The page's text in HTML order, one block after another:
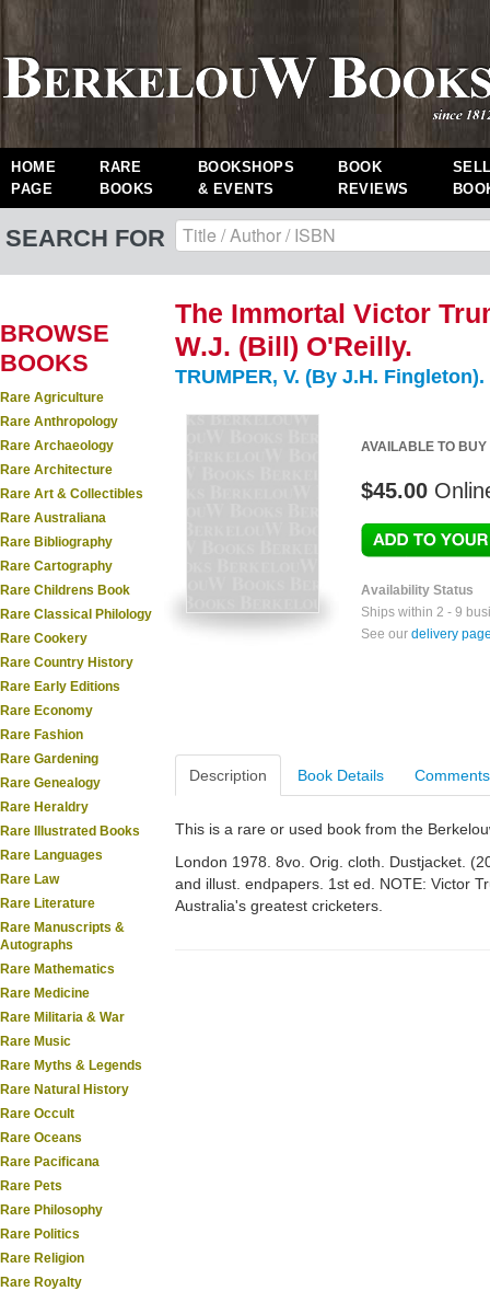
HOME
PAGE
RARE
BOOKS
BOOKSHOPS
& EVENTS
BOOK
REVIEWS
SEARCH FOR
BROWSE
BOOKS
Rare Agriculture
Rare Anthropology
Rare Archaeology
Rare Architecture
Rare Art & Collectibles
Rare Australiana
Rare Bibliography
Rare Cartography
Rare Childrens Book
Rare Classical Philology
Rare Cookery
Rare Country History
Rare Early Editions
Rare Economy
Rare Fashion
Rare Gardening
Rare Genealogy
Rare Heraldry
Rare Illustrated Books
Rare Languages
Rare Law
Rare Literature
Rare Manuscripts &
Autographs
Rare Mathematics
Rare Medicine
Rare Militaria & War
Rare Music
Rare Myths & Legends
Rare Natural History
Rare Occult
Rare Oceans
Rare Pacificana
Rare Pets
Rare Philosophy
Rare Politics
Rare Religion
Rare Royalty
The Immortal Victor
W.J. (Bill) O'Reilly.
TRUMPER, V. (By J.H. Fingleton).
AVAILABLE TO BUY
$45.00
Availability Status
Ships within 2 - 9
See our delivery
Description Book Details Comments
This is a rare or used book from the
London 1978. 8vo. Orig. cloth. Dustjacket.
and illust. endpapers. 1st ed. NOTE: Victor
Australia's greatest cricketers.